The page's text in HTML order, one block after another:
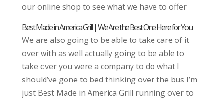
our online shop to see what we have to offer
Best Made in America Grill | We Are the Best One Here for You
We are also going to be able to take care of it
over with as well actually going to be able to
take over you were a company to do what I
should’ve gone to bed thinking over the bus I’m
just Best Made in America Grill running over to